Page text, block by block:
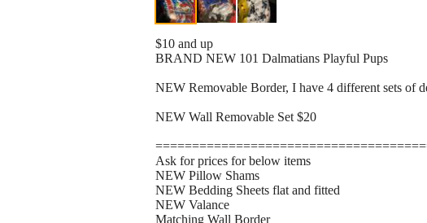
$10 and up
BRAND NEW 101 Dalmatians Playful Pups
NEW Removable Border, I have 4 different sets of
NEW Wall Removable Set $20
Ask for prices for below items
NEW Pillow Shams
NEW Bedding Sheets flat and fitted
NEW Valance
Matching Wall Border